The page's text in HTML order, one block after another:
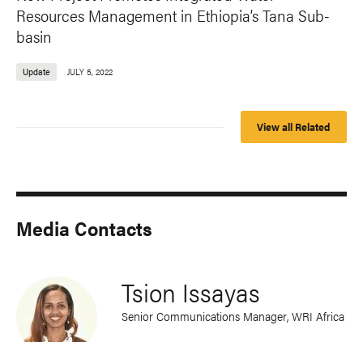
Resources Management in Ethiopia’s Tana Sub-
basin
Update JULY 5, 2022
View all Related
Media Contacts
Tsion Issayas
Senior Communications Manager, WRI Africa